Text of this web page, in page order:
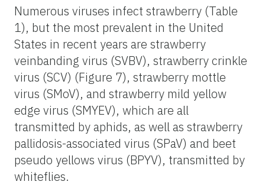
Numerous viruses infect strawberry (Table
1), but the most prevalent in the United
States in recent years are strawberry
veinbanding virus (SVBV), strawberry crinkle
virus (SCV) (Figure 7), strawberry mottle
virus (SMoV), and strawberry mild yellow
edge virus (SMYEV), which are all
transmitted by aphids, as well as strawberry
pallidosis-associated virus (SPaV) and beet
pseudo yellows virus (BPYV), transmitted by
whiteflies.